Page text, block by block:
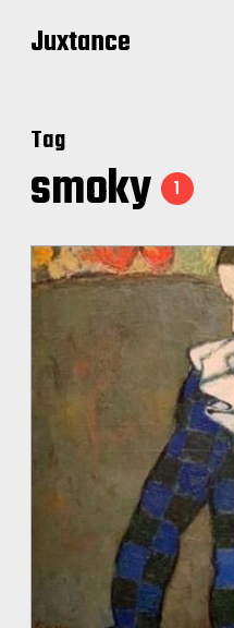
Juxtance
Tag
smoky 1